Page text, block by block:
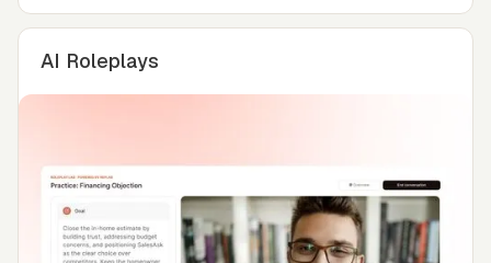
AI Roleplays